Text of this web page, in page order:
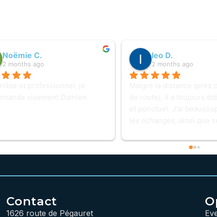
Noëmie C.
2 months ago
leo D.
2 months ago
même lorsqu'un PC lui
baisse pas les bras. Une
hésiter. Petit détail pour
serait pratique pour le
Contact
1626 route de Pégauret